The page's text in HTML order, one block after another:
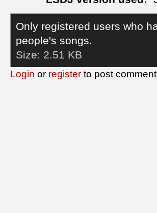
Only registered users who
people's songs.
Size: 2.51 KB
Login or register to post